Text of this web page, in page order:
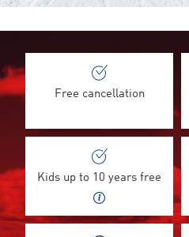
Free cancellation
Kids up to 10 years free